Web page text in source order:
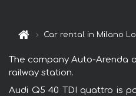
Car rental in Milano
The company Auto-Arenda
railway station.
Audi Q5 40 TDI quattro is